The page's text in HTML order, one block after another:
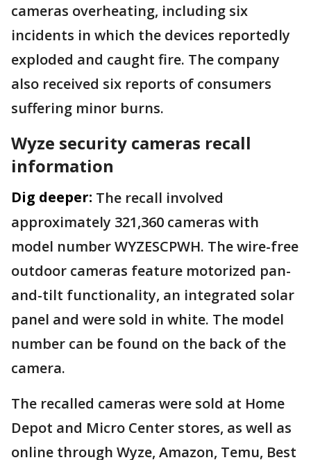
cameras overheating, including six
incidents in which the devices reportedly
exploded and caught fire. The company
also received six reports of consumers
suffering minor burns.
Wyze security cameras recall
information
Dig deeper: The recall involved
approximately 321,360 cameras with
model number WYZESCPWH. The wire-free
outdoor cameras feature motorized pan-
and-tilt functionality, an integrated solar
panel and were sold in white. The model
number can be found on the back of the
camera.
The recalled cameras were sold at Home
Depot and Micro Center stores, as well as
online through Wyze, Amazon, Temu, Best